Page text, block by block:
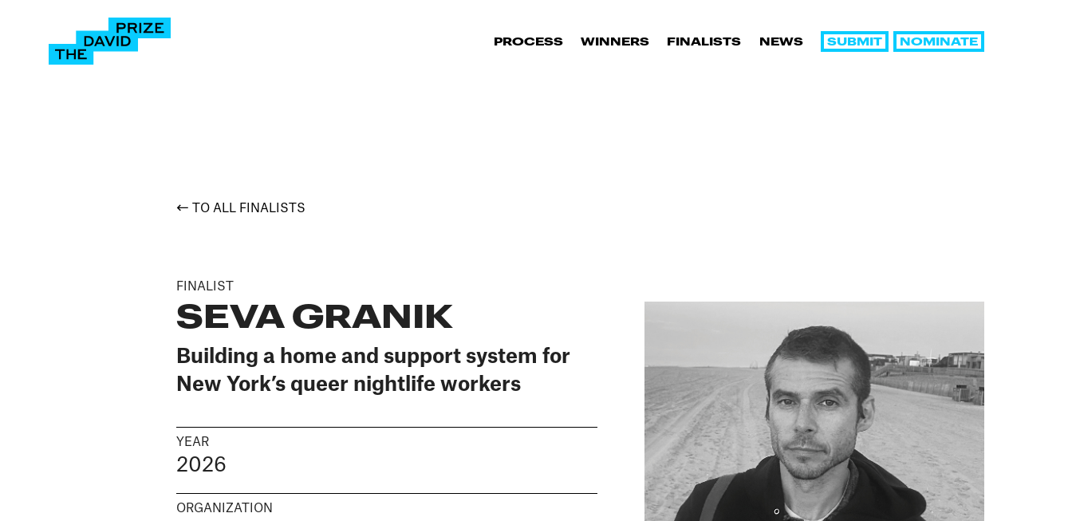
PROCESS WINNERS FINALISTS NEWS SUBMIT NOMINATE
TO ALL FINALISTS
FINALIST
SEVA GRANIK
Building a home and support system for
New York’s queer nightlife workers
YEAR
2026
ORGANIZATION